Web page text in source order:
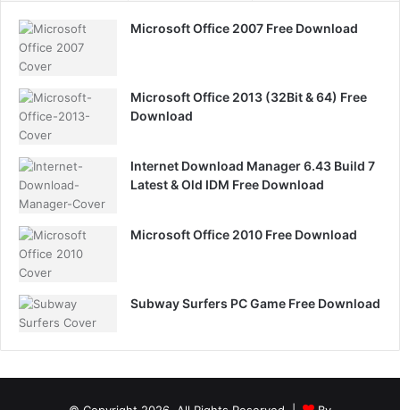
Microsoft Office 2007 Free Download
Microsoft Office 2013 (32Bit & 64) Free
Download
Internet Download Manager 6.43 Build 7
Latest & Old IDM Free Download
Microsoft Office 2010 Free Download
Subway Surfers PC Game Free Download